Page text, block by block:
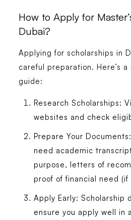
How to Apply for
Dubai?
Applying for scholarships in
careful preparation. Here’s
guide:
Research Scholarships:
websites and check
Prepare Your Documents:
need academic
purpose, letters of
proof of financial need (if
Apply Early: Scholarship
ensure you apply well in